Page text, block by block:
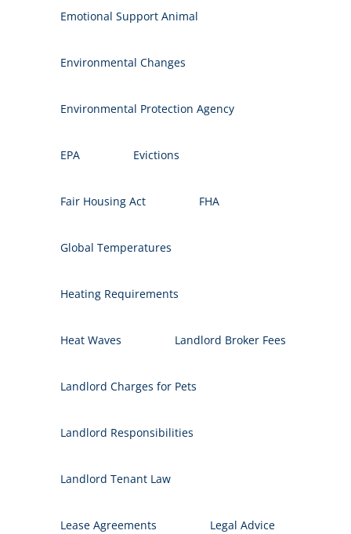
Emotional Support Animal
Environmental Changes
Environmental Protection Agency
EPA Evictions
Fair Housing Act FHA
Global Temperatures
Heating Requirements
Heat Waves Landlord Broker Fees
Landlord Charges for Pets
Landlord Responsibilities
Landlord Tenant Law
Lease Agreements Legal Advice